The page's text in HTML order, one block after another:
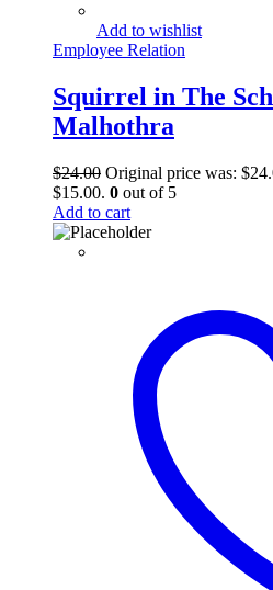
Add to wishlist
Employee Relation
Squirrel in The
Malhothra
$24.00 Original price was:
$15.00. 0 out of 5
Add to cart